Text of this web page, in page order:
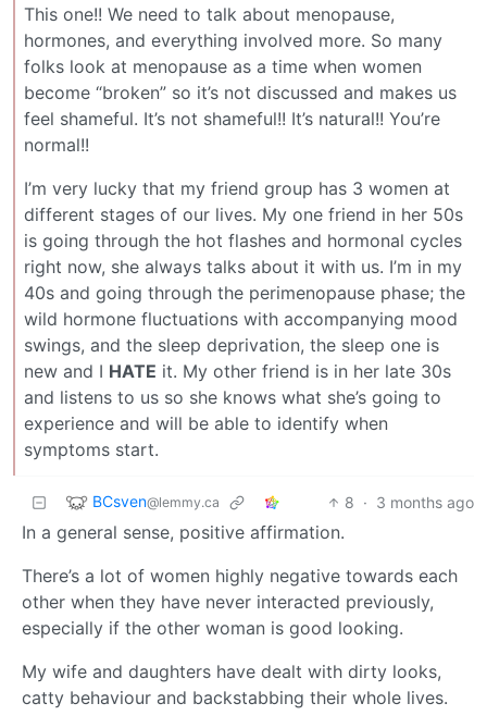
This one!! We need to talk about menopause,
hormones, and everything involved more. So many
folks look at menopause as a time when women
become “broken” so it’s not discussed and makes us
feel shameful. It’s not shameful!! It’s natural!! You’re
normal!!
I’m very lucky that my friend group has 3 women at
different stages of our lives. My one friend in her 50s
is going through the hot flashes and hormonal cycles
right now, she always talks about it with us. I’m in my
40s and going through the perimenopause phase; the
wild hormone fluctuations with accompanying mood
swings, and the sleep deprivation, the sleep one is
new and I HATE it. My other friend is in her late 30s
and listens to us so she knows what she’s going to
experience and will be able to identify when
symptoms start.
BCsven@lemmy.ca 8 · 3 months ago
In a general sense, positive affirmation.
There’s a lot of women highly negative towards each
other when they have never interacted previously,
especially if the other woman is good looking.
My wife and daughters have dealt with dirty looks,
catty behaviour and backstabbing their whole lives.